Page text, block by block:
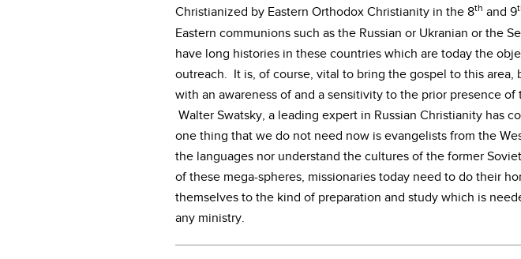
Christianized by Eastern Orthodox Christianity in the 8th and 9
Eastern communions such as the Russian or Ukranian or the
have long histories in these countries which are today the
outreach. It is, of course, vital to bring the gospel to this area,
with an awareness of and a sensitivity to the prior presence
Walter Swatsky, a leading expert in Russian Christianity has
one thing that we do not need now is evangelists from the
the languages nor understand the cultures of the former
of these mega-spheres, missionaries today need to do their
themselves to the kind of preparation and study which is
any ministry.